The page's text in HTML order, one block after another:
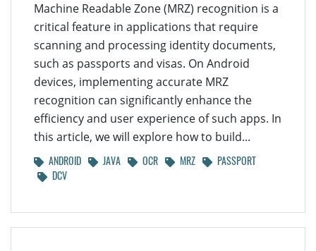
Machine Readable Zone (MRZ) recognition is a
critical feature in applications that require
scanning and processing identity documents,
such as passports and visas. On Android
devices, implementing accurate MRZ
recognition can significantly enhance the
efficiency and user experience of such apps. In
this article, we will explore how to build...
ANDROID JAVA OCR MRZ
PASSPORT
DCV